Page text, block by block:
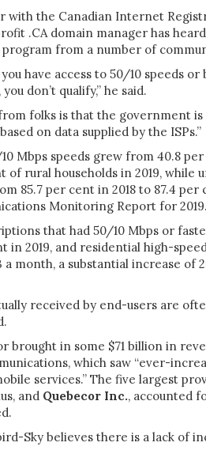
with the Canadian Internet
.CA domain manager has
from a number of
have access to 50/10 speeds
don’t qualify,” he said.
folks is that the government
on data supplied by the ISPs.”
Mbps speeds grew from 40.8
of rural households in 2019, while
85.7 per cent in 2018 to 87.4 per
Monitoring Report for 2019.
that had 50/10 Mbps or
in 2019, and residential high-
a month, a substantial increase of
received by end-users are
brought in some $71 billion in
which saw “ever-
services.” The five largest
, and Quebecor Inc., accounted
Sky believes there is a lack of